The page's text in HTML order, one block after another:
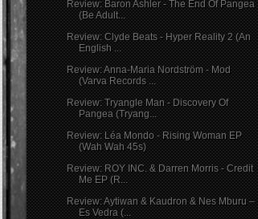
Review: Baron Ashler - The End Of Pangea
(Be Adult...
Review: Clyde Beats - Hyper Reality 2 (An
English ...
Review: Anna-Maria Nordström - Mod
(Varva Records ...
Review: Tryangle Man - Discovery Of
Pangea (Tryang...
Review: Léa Mondo - Rising Woman EP
(Wah Wah 45s)
Review: ROY INC. & Darren Morris - Credit
Me EP (R...
Review: Aytiwan & Kaudron & Nes Mburu –
Es Vedra (...